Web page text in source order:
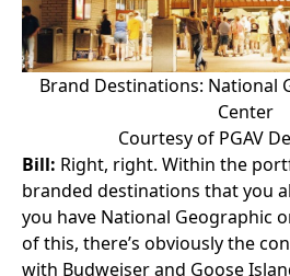
Brand Destinations: National
Center
Courtesy of PGAV
Bill: Right, right. Within the
branded destinations that you
you have National Geographic
of this, there’s obviously the
with Budweiser and Goose